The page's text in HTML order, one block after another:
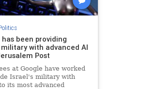
has been providing
military with advanced AI
Post
at Google have worked
Israel's military with
its most advanced